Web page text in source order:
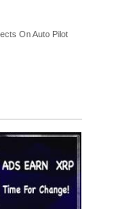
On Auto Pilot